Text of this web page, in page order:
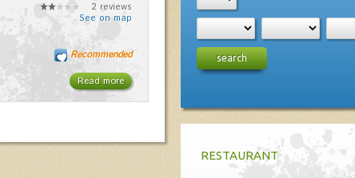
2 reviews
See on map
Read more
Recommended search
RESTAURANT